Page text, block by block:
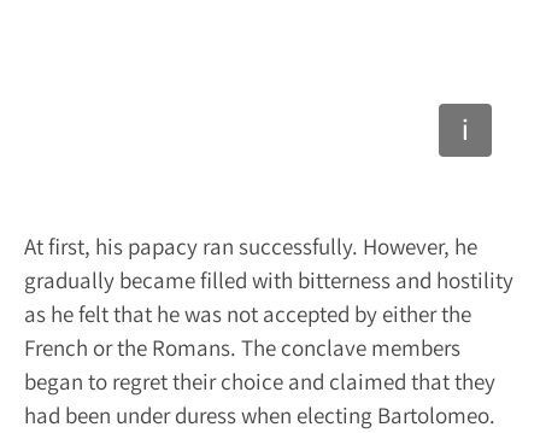
At first, his papacy ran successfully. However, he
gradually became filled with bitterness and hostility
as he felt that he was not accepted by either the
French or the Romans. The conclave members
began to regret their choice and claimed that they
had been under duress when electing Bartolomeo.